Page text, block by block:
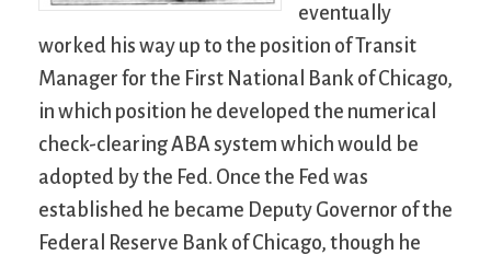
eventually
worked his way up to the position of Transit
Manager for the First National Bank of Chicago,
in which position he developed the numerical
check-clearing ABA system which would be
adopted by the Fed. Once the Fed was
established he became Deputy Governor of the
Federal Reserve Bank of Chicago, though he